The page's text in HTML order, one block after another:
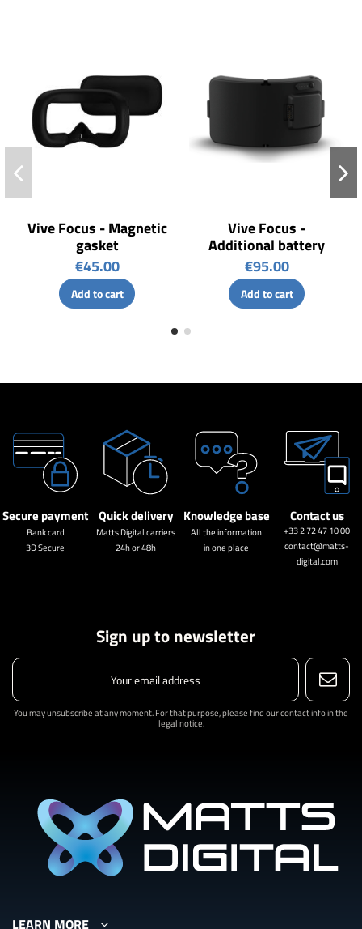
Vive Focus - Magnetic
gasket
€45.00
Add to cart
Vive Focus -
Additional battery
€95.00
Add to cart
Secure payment
Bank card
3D Secure
Quick delivery
Matts Digital carriers
24h or 48h
Knowledge base
All the information
in one place
Contact us
+33 2 72 47 10 00
contact@matts-
digital.com
Sign up to newsletter
You may unsubscribe at any moment. For that purpose, please find our contact info in the
legal notice.
LEARN MORE